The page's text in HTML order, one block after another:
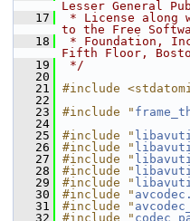
Lesser General
   17
* License along
to the Free
   18
* Foundation,
Fifth Floor,
   19
*/
   20
   21
#include
   22
   23
#include "
   24
   25
#include "
   26
#include "
   27
#include "
   28
#include "
   29
#include "
   30
#include "
   31
#include "
   32
#include "